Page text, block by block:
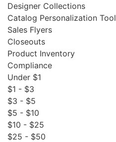
Designer Collections
Catalog Personalization Tool
Sales Flyers
Closeouts
Product Inventory
Compliance
Under $1
$1 - $3
$3 - $5
$5 - $10
$10 - $25
$25 - $50